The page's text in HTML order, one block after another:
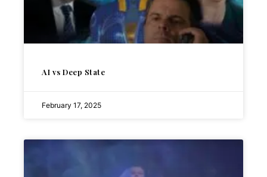
AI vs Deep State
February 17, 2025